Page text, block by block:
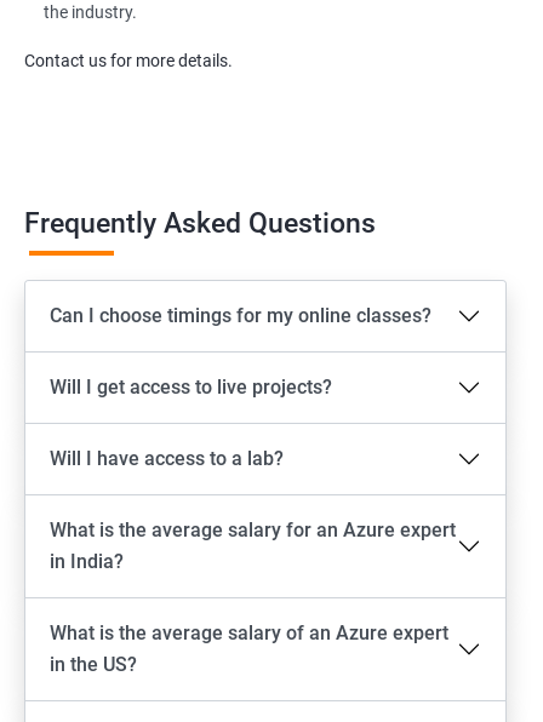
the industry.
Contact us for more details.
Frequently Asked Questions
Can I choose timings for my online classes?
Will I get access to live projects?
Will I have access to a lab?
What is the average salary for an Azure expert
in India?
What is the average salary of an Azure expert
in the US?